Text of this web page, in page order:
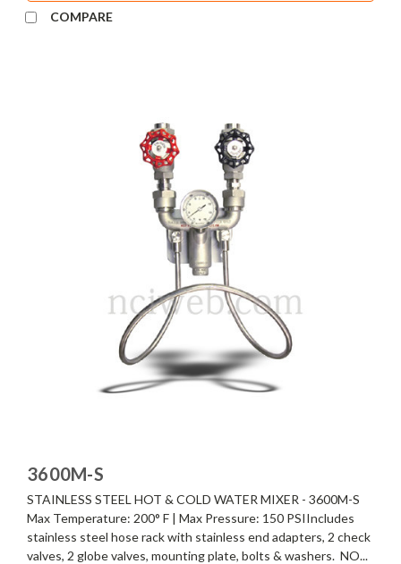
COMPARE
3600M-S
STAINLESS STEEL HOT & COLD WATER MIXER - 3600M-S
Max Temperature: 200° F | Max Pressure: 150 PSIIncludes
stainless steel hose rack with stainless end adapters, 2 check
valves, 2 globe valves, mounting plate, bolts & washers. NO...